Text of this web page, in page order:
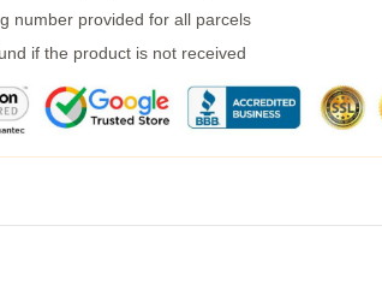
number provided for all parcels
if the product is not received